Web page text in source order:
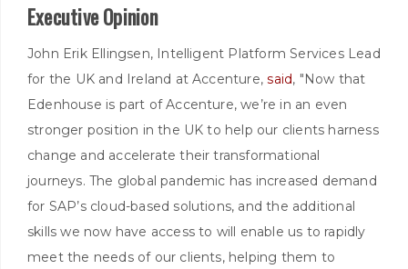
Executive Opinion
John Erik Ellingsen, Intelligent Platform Services Lead
for the UK and Ireland at Accenture,said, "Now that
Edenhouse is part of Accenture, we’re in an even
stronger position in the UK to help our clients harness
change and accelerate their transformational
journeys. The global pandemic has increased demand
for SAP’s cloud-based solutions, and the additional
skills we now have access to will enable us to rapidly
meet the needs of our clients, helping them to